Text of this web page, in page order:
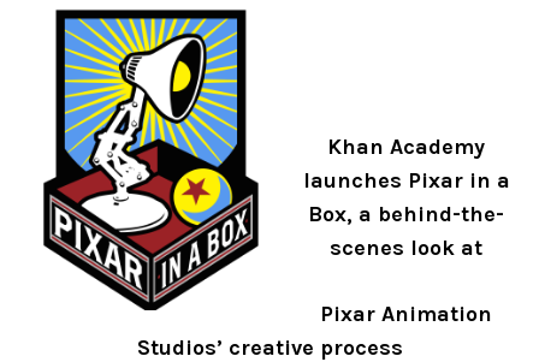
Khan Academy
launches Pixar in a
Box, a behind-the-
scenes look at
Pixar Animation
Studios’ creative process